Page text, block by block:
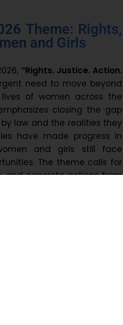
Theme: Rights,
and Girls
“Rights. Justice. Action.
need to move beyond
of women across the
closing the gap
law and the realities they
have made progress in
and girls still face
The theme calls for
and concrete actions from
to ensure that every
and live with dignity and
of International
early 20th-century labour
for better working